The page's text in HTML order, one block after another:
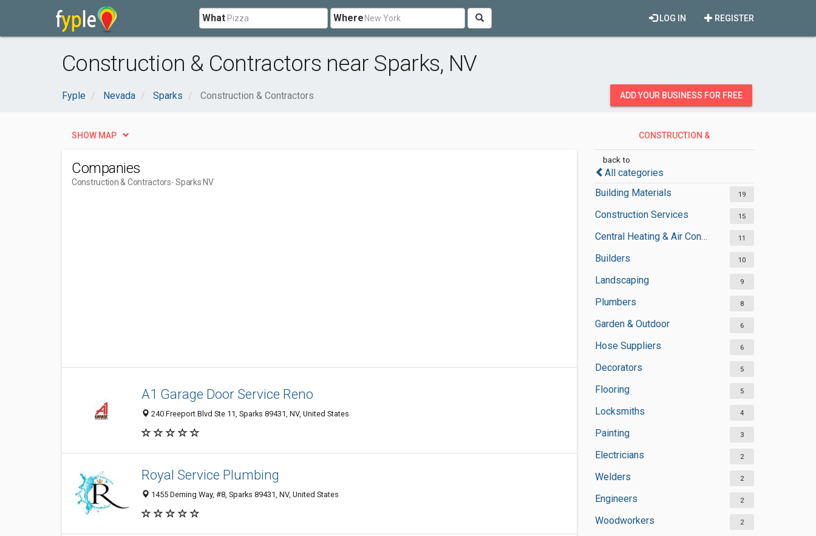
What Where REGISTER
LOG IN
Construction & Contractors near Sparks, NV
Fyple Nevada Sparks Construction & Contractors ADD YOUR BUSINESS FOR FREE
CONSTRUCTION &
back to
All categories
Building Materials
19
Construction Services 15
Central Heating & Air Conditioning 11
Builders 10
Landscaping 9
Plumbers 8
Garden & Outdoor 6
Hose Suppliers 6
Decorators 5
Flooring 5
Locksmiths 4
Painting 3
Electricians 2
Welders 2
Engineers 2
Woodworkers 2
SHOW MAP
Companies
Construction & Contractors- Sparks NV
A1 Garage Door Service Reno
240 Freeport Blvd Ste 11, Sparks 89431, NV, United States
Royal Service Plumbing
1455 Deming Way, #8, Sparks 89431, NV, United States